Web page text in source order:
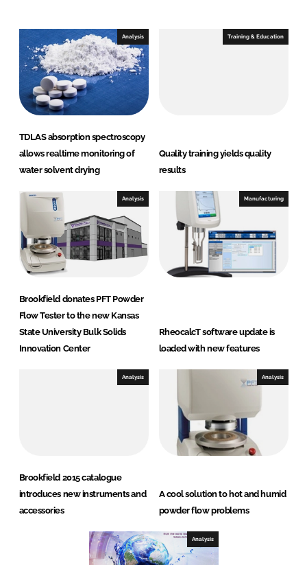
d
I
n
b
o
o
Analysis
TDLAS absorption spectroscopy
allows realtime monitoring of
water solvent drying
Training & Education
Quality training yields quality
results
Analysis
Brookfield donates PFT Powder
Flow Tester to the new Kansas
State University Bulk Solids
Innovation Center
Manufacturing
RheocalcT software update is
loaded with new features
Analysis
Brookfield 2015 catalogue
introduces new instruments and
accessories
Analysis
A cool solution to hot and humid
powder flow problems
Analysis